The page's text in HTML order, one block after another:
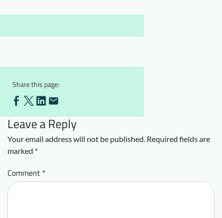
Share this page:
Leave a Reply
Your email address will not be published. Required fields are
marked *
Comment *